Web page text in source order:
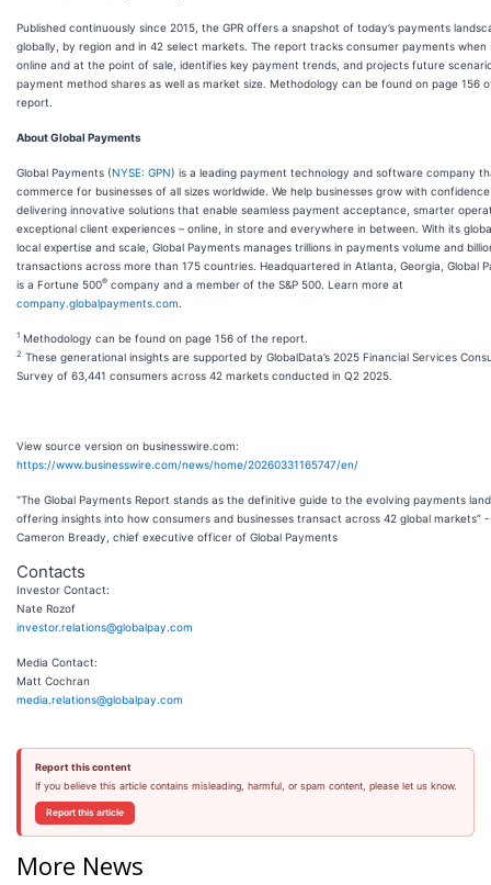
Published continuously since 2015, the GPR offers a snapshot of today’s payments
globally, by region and in 42 select markets. The report tracks consumer payments when
online and at the point of sale, identifies key payment trends, and projects future
payment method shares as well as market size. Methodology can be found on page 156
report.
About Global Payments
Global Payments (NYSE: GPN) is a leading payment technology and software company
commerce for businesses of all sizes worldwide. We help businesses grow with
delivering innovative solutions that enable seamless payment acceptance, smarter
exceptional client experiences – online, in store and everywhere in between. With its
local expertise and scale, Global Payments manages trillions in payments volume and
transactions across more than 175 countries. Headquartered in Atlanta, Georgia, Global
is a Fortune 500® company and a member of the S&P 500. Learn more at
company.globalpayments.com
1 Methodology can be found on page 156 of the report.
2 These generational insights are supported by GlobalData’s 2025 Financial Services
Survey of 63,441 consumers across 42 markets conducted in Q2 2025.
View source version on businesswire.com:
https://www.businesswire.com/news/home/20260331165747/en/
"The Global Payments Report stands as the definitive guide to the evolving payments
offering insights into how consumers and businesses transact across 42 global markets”
Cameron Bready, chief executive officer of Global Payments
Contacts
Investor Contact:
Nate Rozof
investor.relations@globalpay.com
Media Contact:
Matt Cochran
media.relations@globalpay.com
Report this content
If you believe this article contains misleading, harmful, or spam content, please let us know.
Report this article
More News